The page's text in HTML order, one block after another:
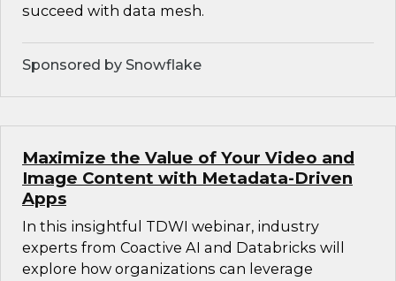
succeed with data mesh.
Sponsored by Snowflake
Maximize the Value of Your Video and
Image Content with Metadata-Driven
Apps
In this insightful TDWI webinar, industry
experts from Coactive AI and Databricks will
explore how organizations can leverage